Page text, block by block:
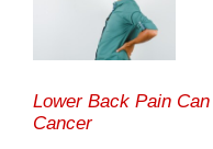
Lower Back Pain
Cancer